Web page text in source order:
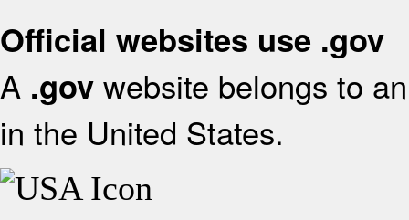
Official websites use .gov
A .gov website belongs to
in the United States.